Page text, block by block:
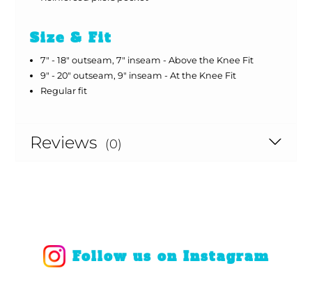
Size & Fit
7" - 18" outseam, 7" inseam - Above the Knee Fit
9" - 20" outseam, 9" inseam - At the Knee Fit
Regular fit
Reviews (0)
Follow us on Instagram